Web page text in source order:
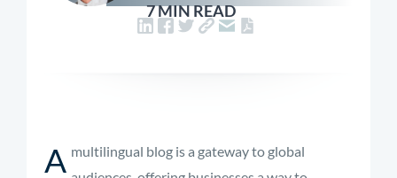
7 MIN READ
A multilingual blog is a gateway to global